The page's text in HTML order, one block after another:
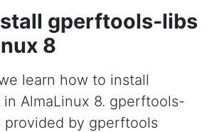
gperftools-libs
8
learn how to install
AlmaLinux 8. gperftools-
provided by gperftools